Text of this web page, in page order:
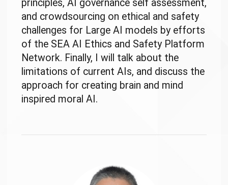
principles, AI governance self assessment,
and crowdsourcing on ethical and safety
challenges for Large AI models by efforts
of the SEA AI Ethics and Safety Platform
Network. Finally, I will talk about the
limitations of current AIs, and discuss the
approach for creating brain and mind
inspired moral AI.